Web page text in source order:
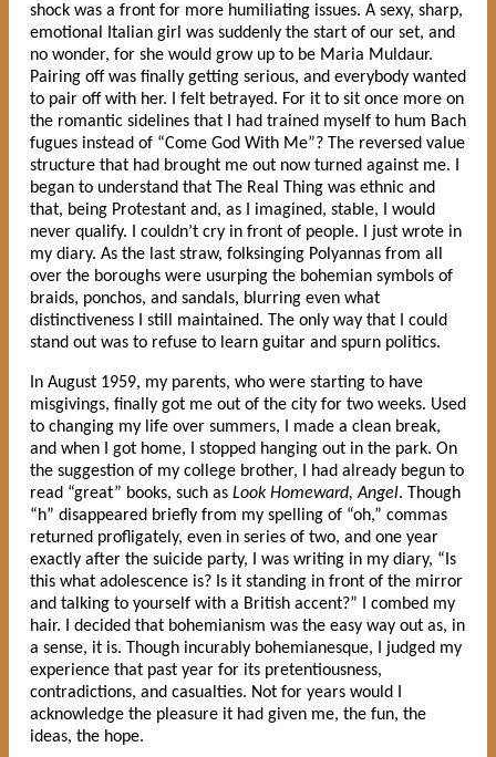
shock was a front for more humiliating issues. A sexy, sharp,
emotional Italian girl was suddenly the start of our set, and
no wonder, for she would grow up to be Maria Muldaur.
Pairing off was finally getting serious, and everybody wanted
to pair off with her. I felt betrayed. For it to sit once more on
the romantic sidelines that I had trained myself to hum Bach
fugues instead of “Come God With Me”? The reversed value
structure that had brought me out now turned against me. I
began to understand that The Real Thing was ethnic and
that, being Protestant and, as I imagined, stable, I would
never qualify. I couldn’t cry in front of people. I just wrote in
my diary. As the last straw, folksinging Polyannas from all
over the boroughs were usurping the bohemian symbols of
braids, ponchos, and sandals, blurring even what
distinctiveness I still maintained. The only way that I could
stand out was to refuse to learn guitar and spurn politics.
In August 1959, my parents, who were starting to have
misgivings, finally got me out of the city for two weeks. Used
to changing my life over summers, I made a clean break,
and when I got home, I stopped hanging out in the park. On
the suggestion of my college brother, I had already begun to
read “great” books, such as Look Homeward, Angel. Though
“h” disappeared briefly from my spelling of “oh,” commas
returned profligately, even in series of two, and one year
exactly after the suicide party, I was writing in my diary, “Is
this what adolescence is? Is it standing in front of the mirror
and talking to yourself with a British accent?” I combed my
hair. I decided that bohemianism was the easy way out as, in
a sense, it is. Though incurably bohemianesque, I judged my
experience that past year for its pretentiousness,
contradictions, and casualties. Not for years would I
acknowledge the pleasure it had given me, the fun, the
ideas, the hope.